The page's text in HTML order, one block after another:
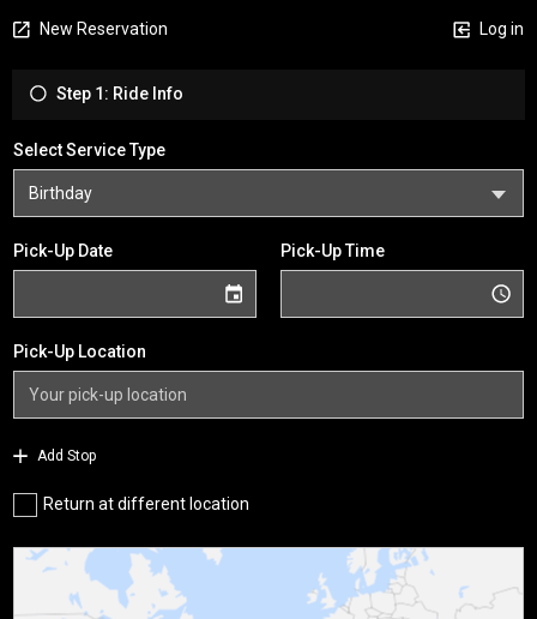
New Reservation Log in
Step 1: Ride Info
Select Service Type
Pick-Up Date Pick-Up Time
Pick-Up Location
Add Stop
Return at different location